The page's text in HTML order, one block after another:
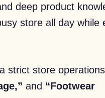
deep product
store all day while
strict store
and “Footwear